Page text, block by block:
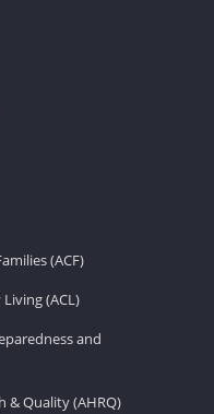
(ACF)
(ACL)
and
& Quality (AHRQ)